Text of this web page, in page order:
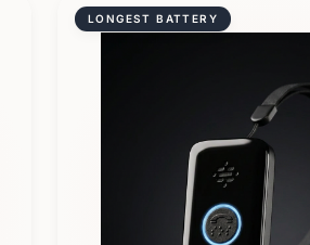
LONGEST BATTERY